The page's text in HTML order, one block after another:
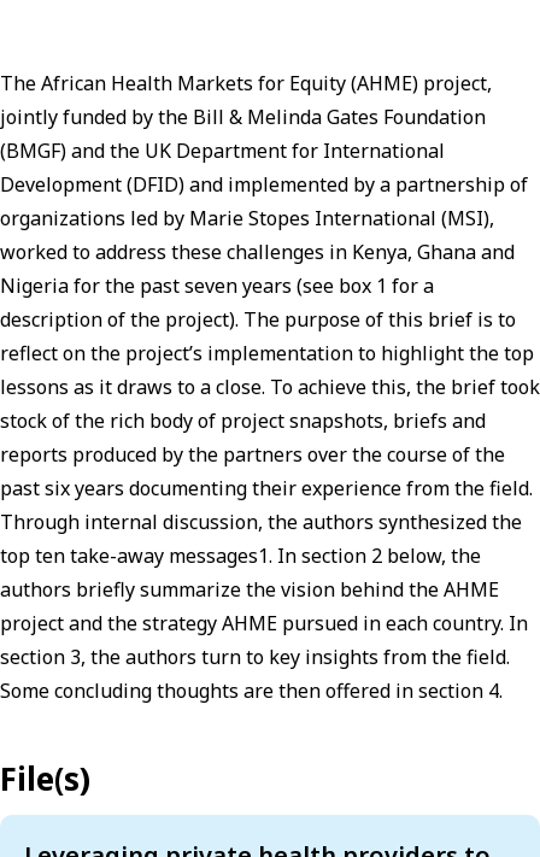
The African Health Markets for Equity (AHME) project,
jointly funded by the Bill & Melinda Gates Foundation
(BMGF) and the UK Department for International
Development (DFID) and implemented by a partnership of
organizations led by Marie Stopes International (MSI),
worked to address these challenges in Kenya, Ghana and
Nigeria for the past seven years (see box 1 for a
description of the project). The purpose of this brief is to
reflect on the project’s implementation to highlight the top
lessons as it draws to a close. To achieve this, the brief took
stock of the rich body of project snapshots, briefs and
reports produced by the partners over the course of the
past six years documenting their experience from the field.
Through internal discussion, the authors synthesized the
top ten take-away messages1. In section 2 below, the
authors briefly summarize the vision behind the AHME
project and the strategy AHME pursued in each country. In
section 3, the authors turn to key insights from the field.
Some concluding thoughts are then offered in section 4.
File(s)